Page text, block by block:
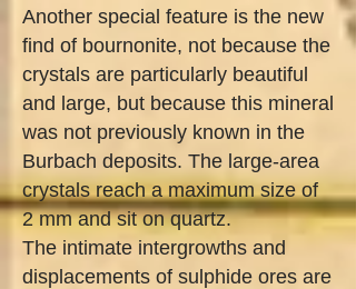
Another special feature is the new
find of bournonite, not because the
crystals are particularly beautiful
and large, but because this mineral
was not previously known in the
Burbach deposits. The large-area
crystals reach a maximum size of
2 mm and sit on quartz.
The intimate intergrowths and
displacements of sulphide ores are